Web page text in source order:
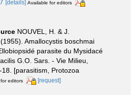
[details] Available for editors
NOUVEL, H. & J.
Amallocystis boschmai
parasite du Mysidacé
G.O. Sars. - Vie Milieu,
[parasitism, Protozoa
editors [request]